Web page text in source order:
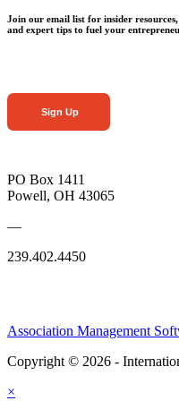
Join our email list for insider
and expert tips to fuel your
Sign Up
PO Box 1411
Powell, OH 43065
—
239.402.4450
Association Management
Copyright © 2026 -
×